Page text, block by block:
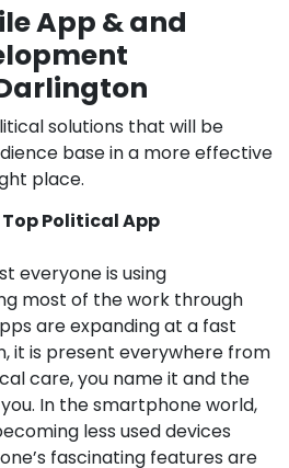
App & and
solutions that will be
base in a more effective
place.
Political App
everyone is using
most of the work through
are expanding at a fast
it is present everywhere from
care, you name it and the
In the smartphone world,
less used devices
fascinating features are